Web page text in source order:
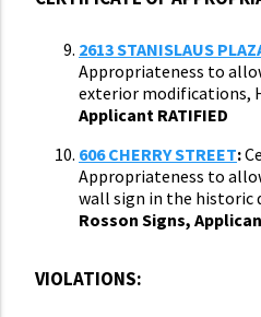
2613 STANISLAUS
Appropriateness to
exterior modifications,
Applicant RATIFIED
606 CHERRY STREET:
Appropriateness to
wall sign in the historic
Rosson Signs,
VIOLATIONS: